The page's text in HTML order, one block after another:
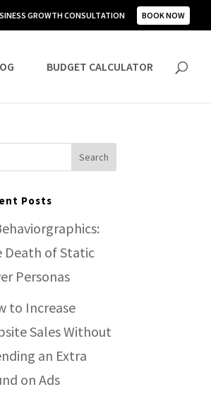
GROWTH CONSULTATION BOOK NOW
BUDGET CALCULATOR
Posts
Death of Static
Personas
to Increase
Sales Without
an Extra
on Ads